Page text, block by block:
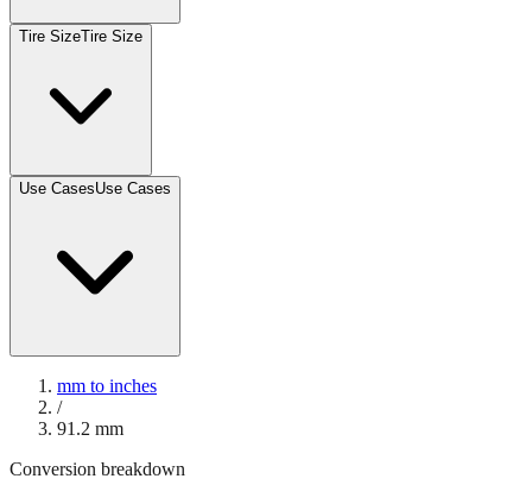
Tire SizeTire Size
Use CasesUse Cases
mm to inches
/
91.2 mm
Conversion breakdown